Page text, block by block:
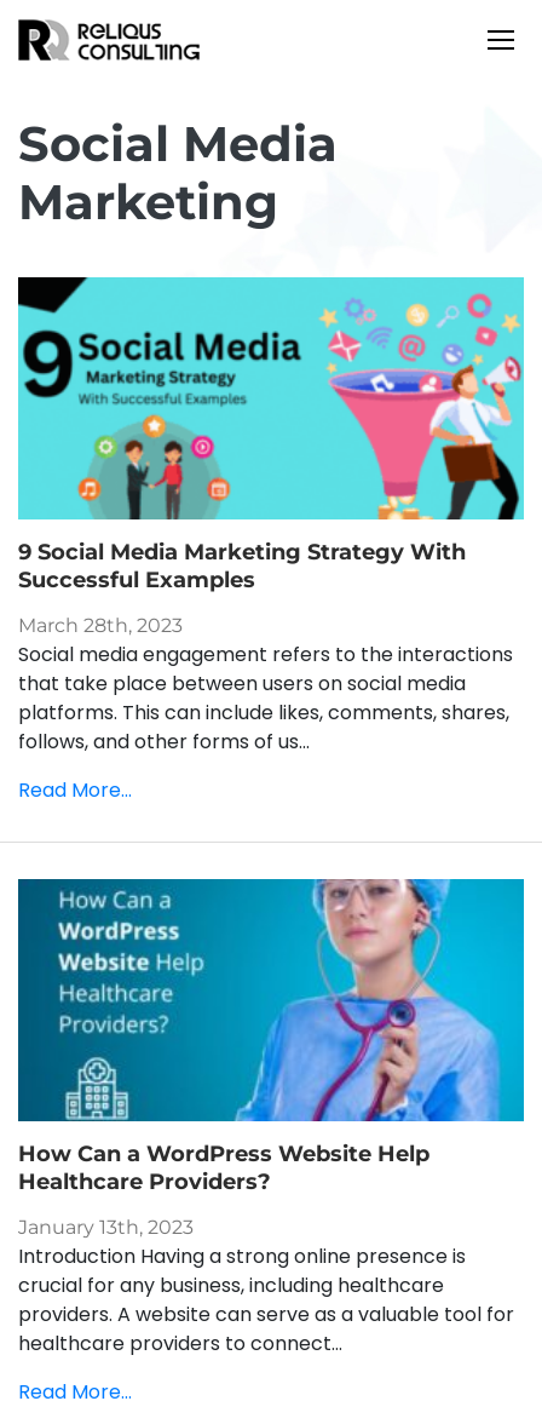
Social Media
Marketing
9 Social Media Marketing Strategy With
Successful Examples
March 28th, 2023
Social media engagement refers to the interactions
that take place between users on social media
platforms. This can include likes, comments, shares,
follows, and other forms of us...
Read More...
How Can a WordPress Website Help
Healthcare Providers?
January 13th, 2023
Introduction Having a strong online presence is
crucial for any business, including healthcare
providers. A website can serve as a valuable tool for
healthcare providers to connect...
Read More...